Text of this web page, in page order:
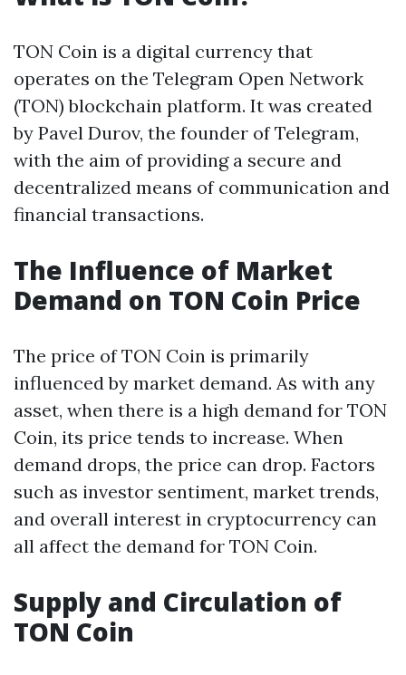
TON Coin is a digital currency that
operates on the Telegram Open Network
(TON) blockchain platform. It was created
by Pavel Durov, the founder of Telegram,
with the aim of providing a secure and
decentralized means of communication and
financial transactions.
The Influence of Market
Demand on TON Coin Price
The price of TON Coin is primarily
influenced by market demand. As with any
asset, when there is a high demand for TON
Coin, its price tends to increase. When
demand drops, the price can drop. Factors
such as investor sentiment, market trends,
and overall interest in cryptocurrency can
all affect the demand for TON Coin.
Supply and Circulation of
TON Coin